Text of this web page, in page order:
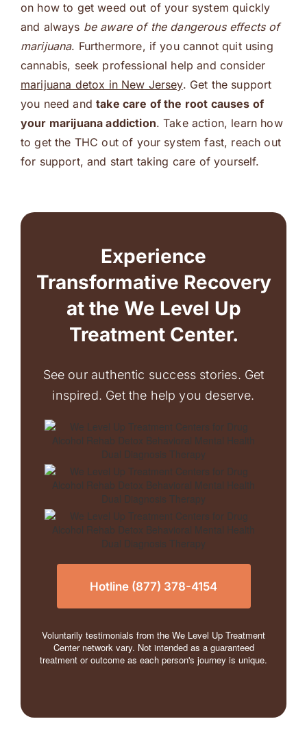
on how to get weed out of your system quickly
and always be aware of the dangerous effects of
marijuana. Furthermore, if you cannot quit using
cannabis, seek professional help and consider
marijuana detox in New Jersey. Get the support
you need andtake care of the root causes of
your marijuana addiction. Take action, learn how
to get the THC out of your system fast, reach out
for support, and start taking care of yourself.
Experience
Transformative Recovery
at the We Level Up
Treatment Center.
See our authentic success stories. Get
inspired. Get the help you deserve.
Hotline (877) 378-4154
Voluntarily testimonials from the We Level Up Treatment
Center network vary. Not intended as a guaranteed
treatment or outcome as each person's journey is unique.